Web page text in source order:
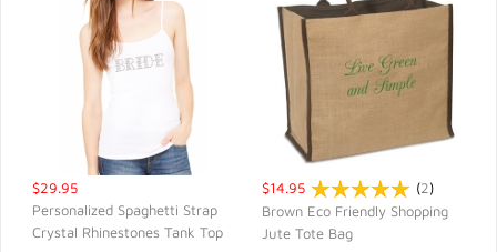
$29.95
Personalized Spaghetti Strap
Crystal Rhinestones Tank Top
$14.95 (2)
Brown Eco Friendly Shopping
Jute Tote Bag